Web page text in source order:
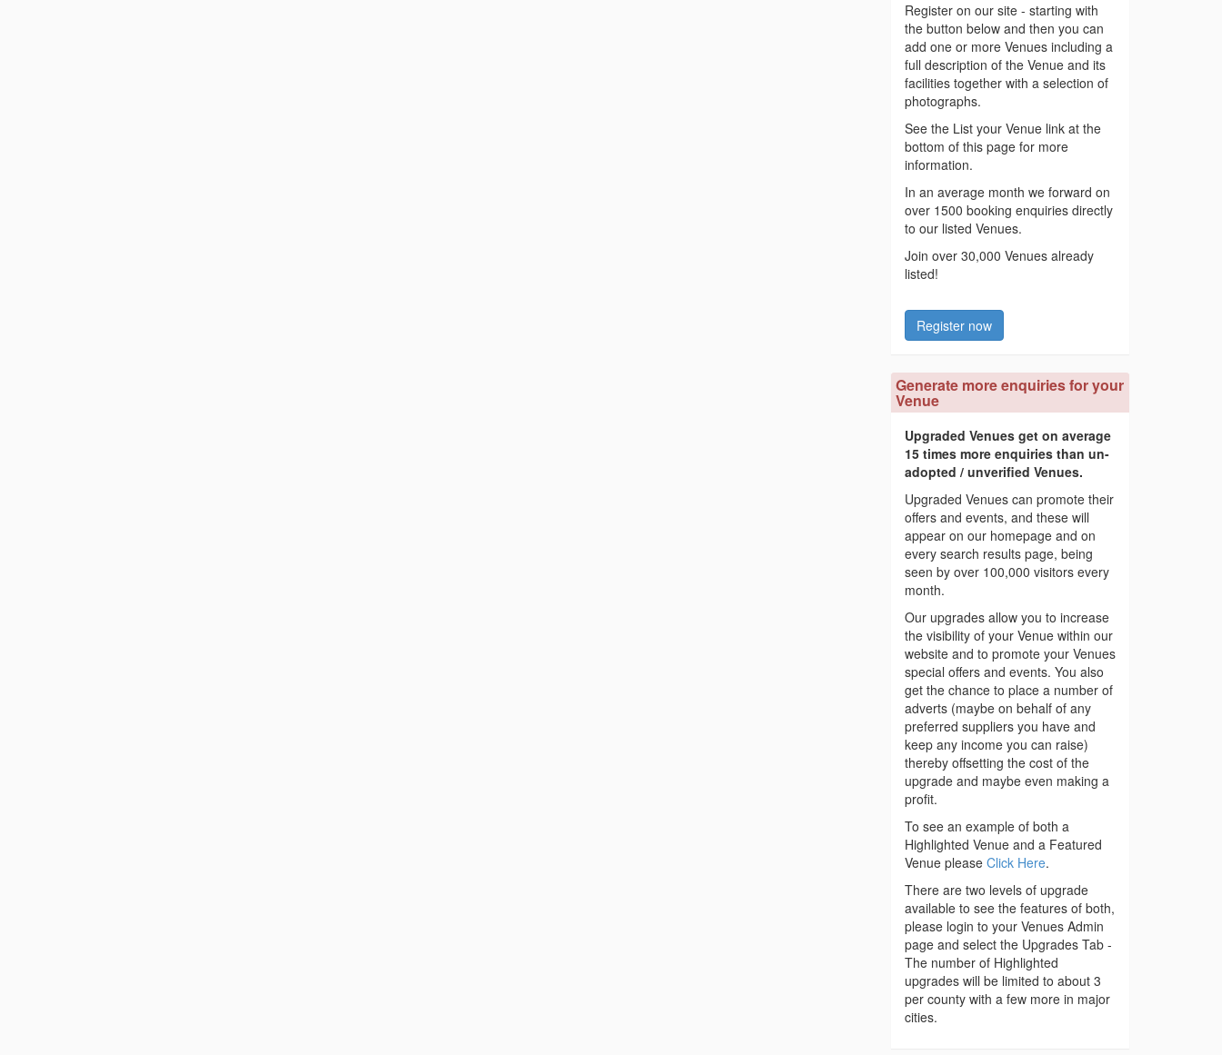
Register on our site - starting with
the button below and then you can
add one or more Venues including a
full description of the Venue and its
facilities together with a selection of
photographs.
See the List your Venue link at the
bottom of this page for more
information.
In an average month we forward on
over 1500 booking enquiries directly
to our listed Venues.
Join over 30,000 Venues already
listed!
Register now
Generate more enquiries for your
Venue
Upgraded Venues get on average
15 times more enquiries than un-
adopted / unverified Venues.
Upgraded Venues can promote their
offers and events, and these will
appear on our homepage and on
every search results page, being
seen by over 100,000 visitors every
month.
Our upgrades allow you to increase
the visibility of your Venue within our
website and to promote your Venues
special offers and events. You also
get the chance to place a number of
adverts (maybe on behalf of any
preferred suppliers you have and
keep any income you can raise)
thereby offsetting the cost of the
upgrade and maybe even making a
profit.
To see an example of both a
Highlighted Venue and a Featured
Venue please Click Here.
There are two levels of upgrade
available to see the features of both,
please login to your Venues Admin
page and select the Upgrades Tab -
The number of Highlighted
upgrades will be limited to about 3
per county with a few more in major
cities.